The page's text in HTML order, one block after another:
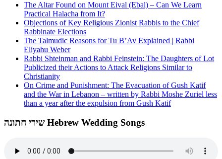
The Altar Found on Mount Eival (Ebal) – Can We Learn
Practical Halacha from It?
Objections of Key Religious Zionist Rabbis to the Chief
Rabbinate Elections
The Talmudic Reasons for Tu B’Av Explained | Rabbi
Eliyahu Weber
Rabbi Shteinman and Rabbi Feinstein: The Daughters of Lot
Publicized their Actions to Attack Religions Similar to
Christianity
On Crime and Punishment: The Evacuation of Gush Katif
and the War in Lebanon – written by Rabbi Moshe Zuriel less
than a year after the expulsion from Gush Katif
שירי חתונה Hebrew Wedding Songs